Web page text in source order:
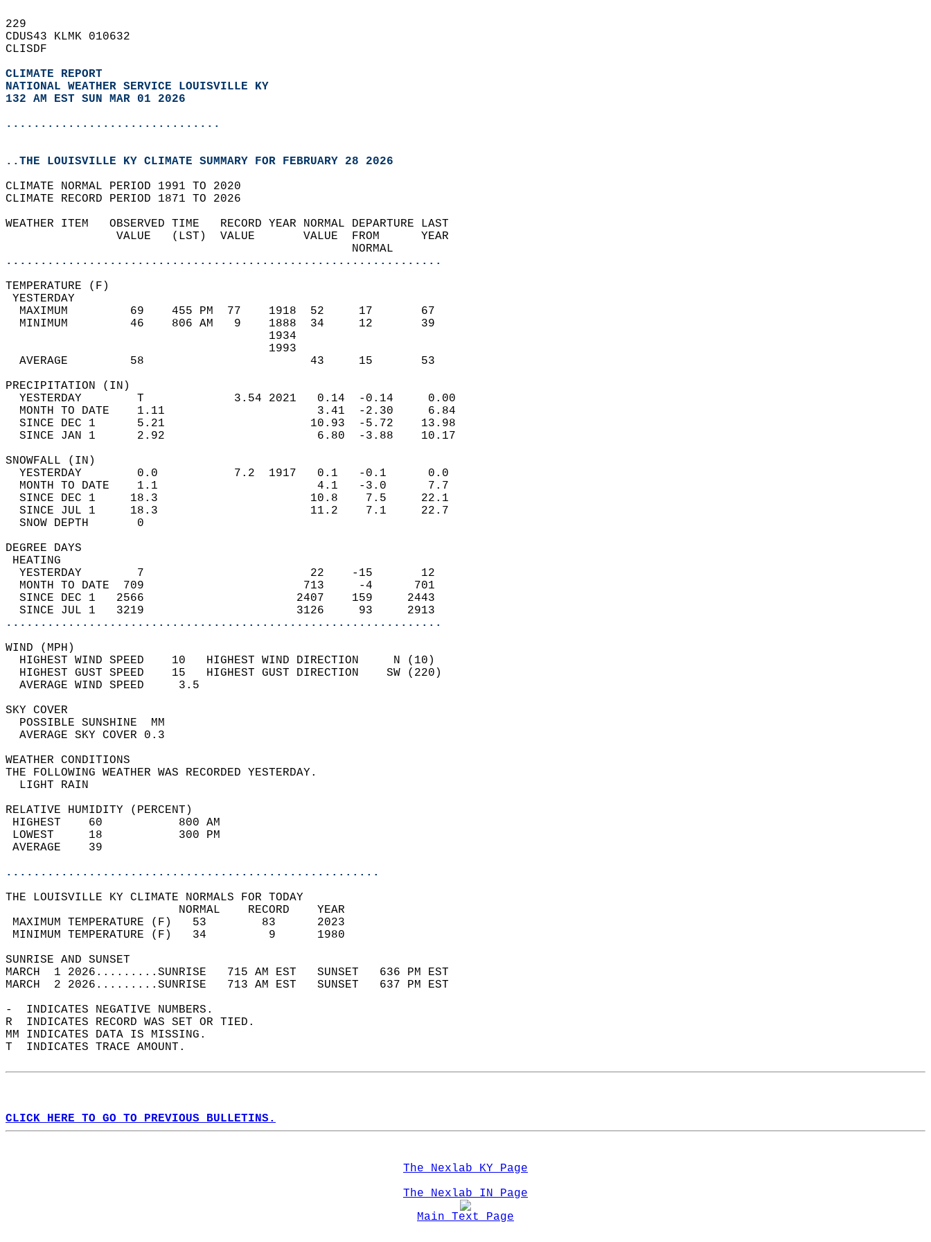
229
CDUS43 KLMK 010632
CLISDF
CLIMATE REPORT
NATIONAL WEATHER SERVICE LOUISVILLE KY
132 AM EST SUN MAR 01 2026
...............................
..THE LOUISVILLE KY CLIMATE SUMMARY FOR FEBRUARY 28 2026
CLIMATE NORMAL PERIOD 1991 TO 2020
CLIMATE RECORD PERIOD 1871 TO 2026
WEATHER ITEM   OBSERVED TIME   RECORD YEAR NORMAL DEPARTURE LAST
                VALUE   (LST)  VALUE       VALUE  FROM      YEAR
                                                  NORMAL
...............................................................
TEMPERATURE (F)
YESTERDAY
  MAXIMUM         69    455 PM  77    1918  52     17       67
  MINIMUM         46    806 AM   9    1888  34     12       39
                                      1934
                                      1993
  AVERAGE         58                        43     15       53
PRECIPITATION (IN)
  YESTERDAY        T             3.54 2021   0.14  -0.14     0.00
  MONTH TO DATE    1.11                      3.41  -2.30     6.84
  SINCE DEC 1      5.21                     10.93  -5.72    13.98
  SINCE JAN 1      2.92                      6.80  -3.88    10.17
SNOWFALL (IN)
  YESTERDAY        0.0           7.2  1917   0.1   -0.1      0.0
  MONTH TO DATE    1.1                       4.1   -3.0      7.7
  SINCE DEC 1     18.3                      10.8    7.5     22.1
  SINCE JUL 1     18.3                      11.2    7.1     22.7
  SNOW DEPTH       0
DEGREE DAYS
HEATING
  YESTERDAY        7                        22    -15       12
  MONTH TO DATE  709                       713     -4      701
  SINCE DEC 1   2566                      2407    159     2443
  SINCE JUL 1   3219                      3126     93     2913
...............................................................
WIND (MPH)
  HIGHEST WIND SPEED    10   HIGHEST WIND DIRECTION     N (10)
  HIGHEST GUST SPEED    15   HIGHEST GUST DIRECTION    SW (220)
  AVERAGE WIND SPEED     3.5
SKY COVER
  POSSIBLE SUNSHINE  MM
  AVERAGE SKY COVER 0.3
WEATHER CONDITIONS
THE FOLLOWING WEATHER WAS RECORDED YESTERDAY.
  LIGHT RAIN
RELATIVE HUMIDITY (PERCENT)
HIGHEST    60           800 AM
LOWEST     18           300 PM
AVERAGE    39
......................................................
THE LOUISVILLE KY CLIMATE NORMALS FOR TODAY
                         NORMAL    RECORD    YEAR
MAXIMUM TEMPERATURE (F)   53        83      2023
MINIMUM TEMPERATURE (F)   34         9      1980
SUNRISE AND SUNSET
MARCH  1 2026.........SUNRISE   715 AM EST   SUNSET   636 PM EST
MARCH  2 2026.........SUNRISE   713 AM EST   SUNSET   637 PM EST
-  INDICATES NEGATIVE NUMBERS.
R  INDICATES RECORD WAS SET OR TIED.
MM INDICATES DATA IS MISSING.
T  INDICATES TRACE AMOUNT.
CLICK HERE TO GO TO PREVIOUS BULLETINS.
The Nexlab KY Page
The Nexlab IN Page
Main Text Page